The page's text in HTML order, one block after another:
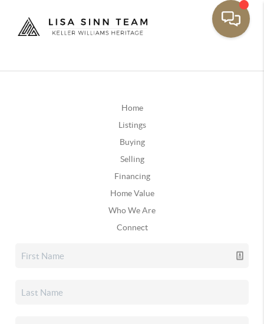
Home
Listings
Buying
Selling
Financing
Home Value
Who We Are
Connect